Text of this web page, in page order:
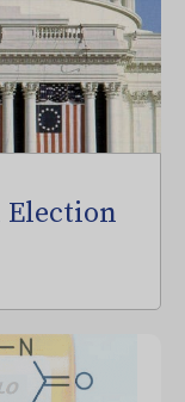
Election